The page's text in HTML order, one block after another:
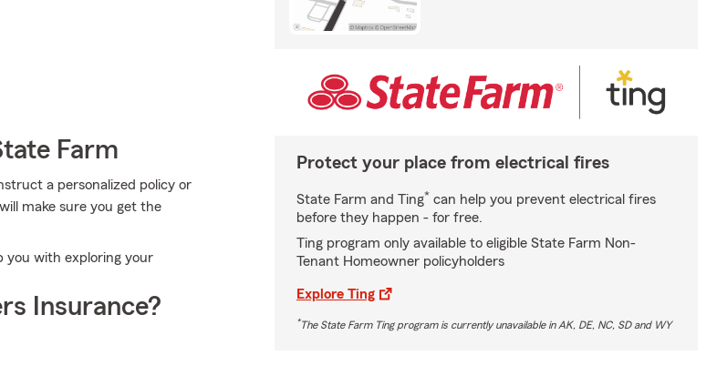
Farm
a personalized policy or
make sure you get the
you with exploring your
Insurance?
Protect your place from electrical fires
State Farm and Ting* can help you prevent electrical fires
before they happen - for free.
Ting program only available to eligible State Farm Non-
Tenant Homeowner policyholders
Explore Ting
*The State Farm Ting program is currently unavailable in AK, DE, NC, SD and WY